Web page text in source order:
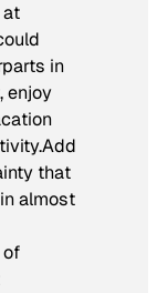
at
in
enjoy
that
almost
of